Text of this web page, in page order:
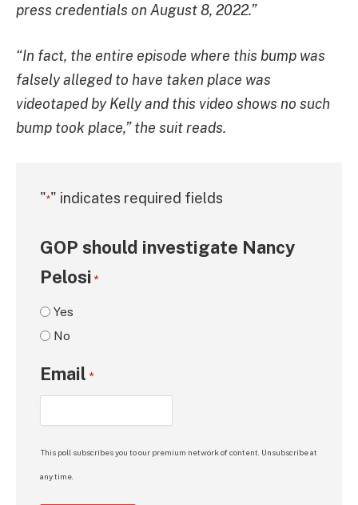
press credentials on August 8, 2022.”
“In fact, the entire episode where this bump was
falsely alleged to have taken place was
videotaped by Kelly and this video shows no such
bump took place,” the suit reads.
"*" indicates required fields
GOP should investigate Nancy
Pelosi *
Yes
No
Email *
This poll subscribes you to our premium network of content. Unsubscribe at
any time.